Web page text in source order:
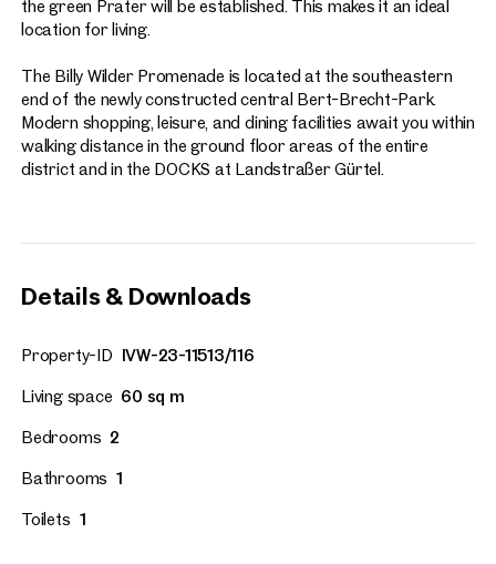
the green Prater will be established. This makes it an ideal
location for living.
The Billy Wilder Promenade is located at the southeastern
end of the newly constructed central Bert-Brecht-Park.
Modern shopping, leisure, and dining facilities await you within
walking distance in the ground floor areas of the entire
district and in the DOCKS at Landstraßer Gürtel.
Details & Downloads
Property-ID IVW-23-11513/116
Living space 60 sq m
Bedrooms 2
Bathrooms 1
Toilets 1